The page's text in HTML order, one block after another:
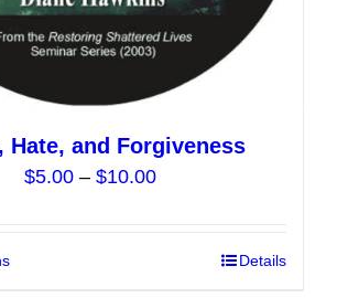
Hate, and Forgiveness
$5.00 – $10.00Price
through
Details